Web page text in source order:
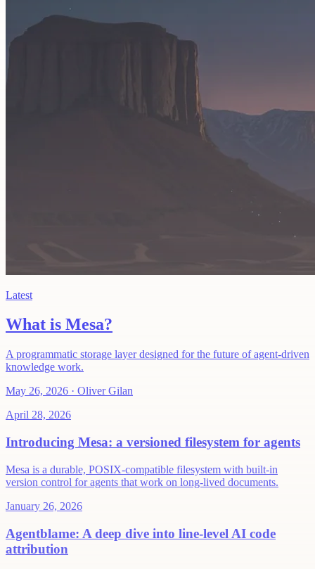
Latest
What is Mesa?
A programmatic storage layer designed for the future of agent-driven
knowledge work.
May 26, 2026 · Oliver Gilan
April 28, 2026
Introducing Mesa: a versioned filesystem for agents
Mesa is a durable, POSIX-compatible filesystem with built-in
version control for agents that work on long-lived documents.
January 26, 2026
Agentblame: A deep dive into line-level AI code
attribution